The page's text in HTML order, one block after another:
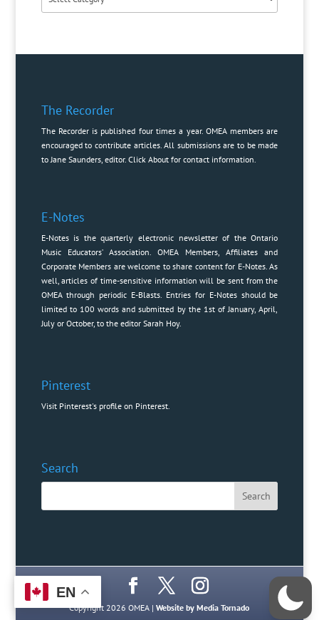
The Recorder
The Recorder is published four times a year. OMEA members are
encouraged to contribute articles. All submissions are to be made
to Jane Saunders, editor. Click Aboutfor contact information.
E-Notes
E-Notes is the quarterly electronic newsletter of the Ontario
Music Educators’ Association. OMEA Members, Affiliates and
Corporate Members are welcome to share content for E-Notes. As
well, articles of time-sensitive information will be sent from the
OMEA through periodic E-Blasts. Entries for E-Notes should be
limited to 100 words and submitted by the 1st of January, April,
July or October, to the editor Sarah Hoy.
Pinterest
Visit Pinterest's profile on Pinterest.
Search
Copyright 2026 OMEA |Website by Media Tornado
EN